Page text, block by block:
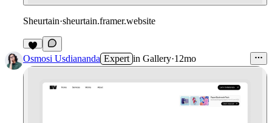
Sheurtain·sheurtain.framer.website
4
Osmosi Usdiananda Expert in Gallery·12mo